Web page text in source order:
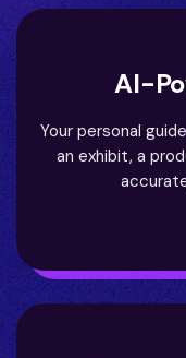
AI-
Your personal
an exhibit, a